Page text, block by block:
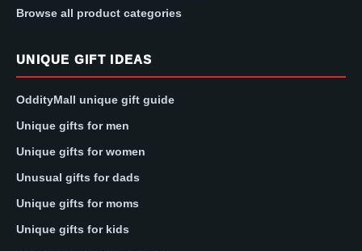
Browse all product categories
UNIQUE GIFT IDEAS
OddityMall unique gift guide
Unique gifts for men
Unique gifts for women
Unusual gifts for dads
Unique gifts for moms
Unique gifts for kids